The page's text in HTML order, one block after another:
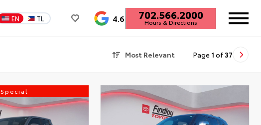
EN TL 4.6 702.566.2000
Hours & Directions
Most Relevant Page 1 of 37
Special